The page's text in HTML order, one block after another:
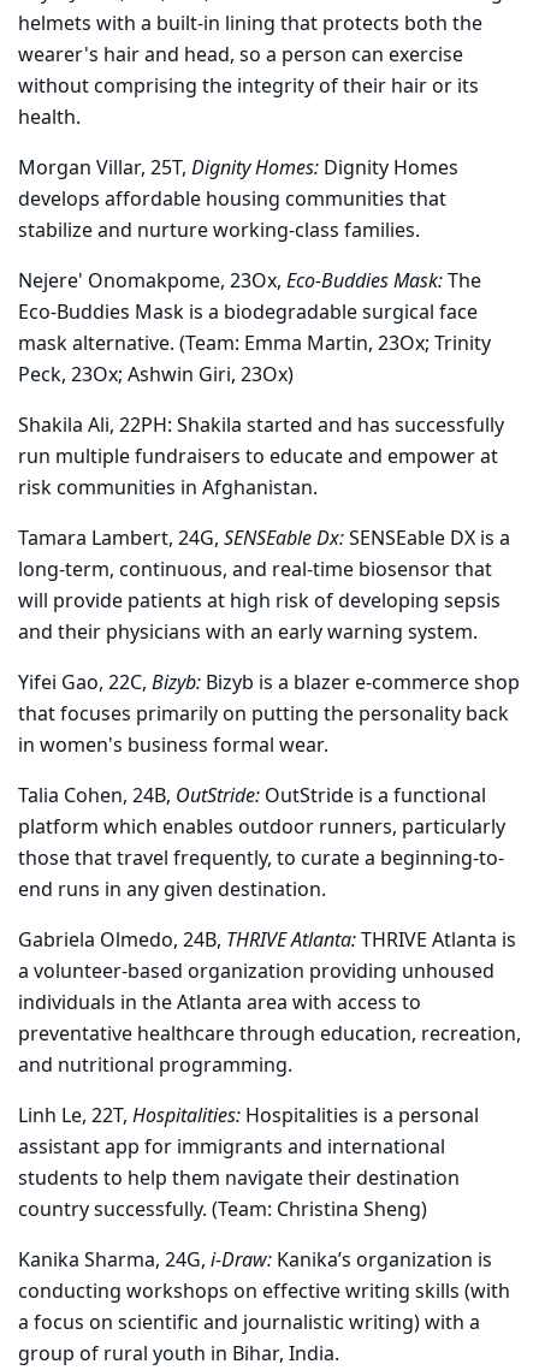
helmets with a built-in lining that protects both the
wearer's hair and head, so a person can exercise
without comprising the integrity of their hair or its
health.
Morgan Villar, 25T, Dignity Homes: Dignity Homes
develops affordable housing communities that
stabilize and nurture working-class families.
Nejere' Onomakpome, 23Ox, Eco-Buddies Mask:The
Eco-Buddies Mask is a biodegradable surgical face
mask alternative. (Team: Emma Martin, 23Ox; Trinity
Peck, 23Ox; Ashwin Giri, 23Ox)
Shakila Ali, 22PH: Shakila started and has successfully
run multiple fundraisers to educate and empower at
risk communities in Afghanistan.
Tamara Lambert, 24G, SENSEable Dx:SENSEable DX is a
long-term, continuous, and real-time biosensor that
will provide patients at high risk of developing sepsis
and their physicians with an early warning system.
Yifei Gao, 22C, Bizyb: Bizyb is a blazer e-commerce shop
that focuses primarily on putting the personality back
in women's business formal wear.
Talia Cohen, 24B, OutStride: OutStride is a functional
platform which enables outdoor runners, particularly
those that travel frequently, to curate a beginning-to-
end runs in any given destination.
Gabriela Olmedo, 24B, THRIVE Atlanta:THRIVE Atlanta is
a volunteer-based organization providing unhoused
individuals in the Atlanta area with access to
preventative healthcare through education, recreation,
and nutritional programming.
Linh Le, 22T, Hospitalities: Hospitalities is a personal
assistant app for immigrants and international
students to help them navigate their destination
country successfully. (Team: Christina Sheng)
Kanika Sharma, 24G, i-Draw: Kanika’s organization is
conducting workshops on effective writing skills (with
a focus on scientific and journalistic writing) with a
group of rural youth in Bihar, India.